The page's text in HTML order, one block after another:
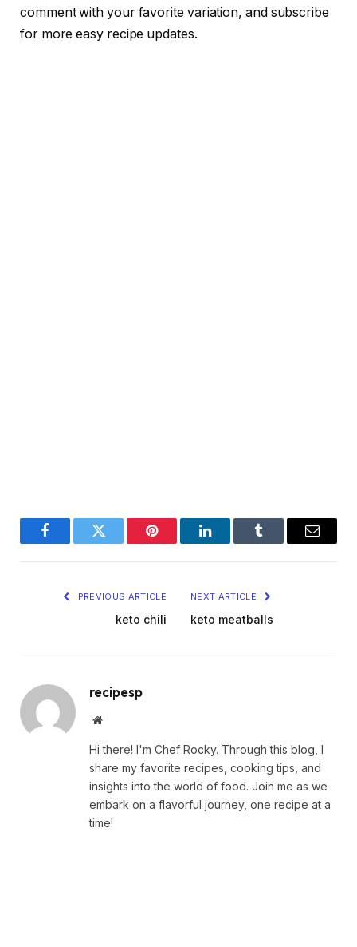
comment with your favorite variation, and subscribe
for more easy recipe updates.
FacebookTwitter Pinterest LinkedInTumblr Email
PREVIOUS ARTICLE
keto chili
NEXT ARTICLE
keto meatballs
recipesp
Website
Hi there! I'm Chef Rocky. Through this blog, I
share my favorite recipes, cooking tips, and
insights into the world of food. Join me as we
embark on a flavorful journey, one recipe at a
time!